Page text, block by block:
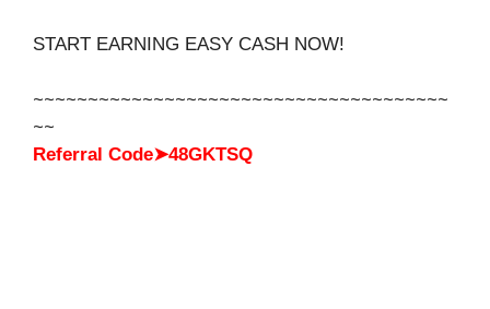
START EARNING EASY CASH NOW!
~~~~~~~~~~~~~~~~~~~~~~~~~~~~~~~~~~~~~~
~~
Referral Code➤48GKTSQ